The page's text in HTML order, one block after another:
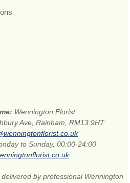
Wennington Florist
Ave, Rainham, RM13 9HT
to Sunday, 00:00-24:00
by professional Wennington